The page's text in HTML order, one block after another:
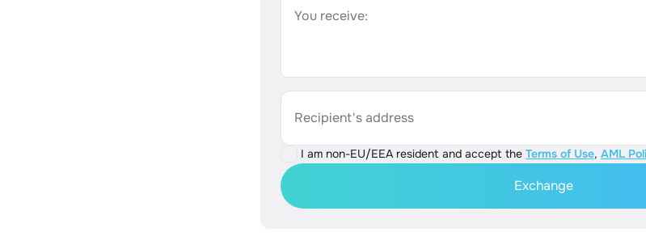
You receive:
Recipient's address
I am non-EU/EEA resident and accept the Terms of Use, AML
Exchange